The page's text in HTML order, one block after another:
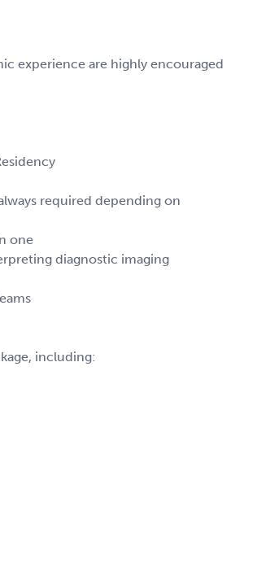
experience are highly encouraged
required depending on
one
diagnostic imaging
including: